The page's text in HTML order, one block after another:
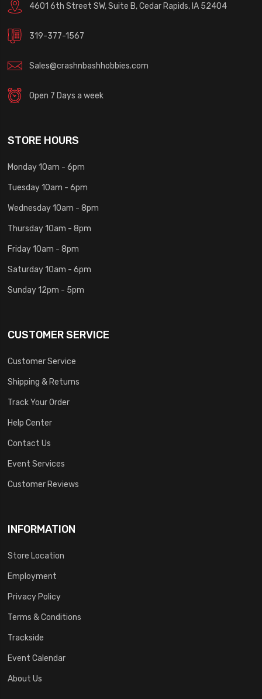
4601 6th Street SW, Suite B, Cedar Rapids, IA 52404
319-377-1567
Sales@crashnbashhobbies.com
Open 7 Days a week
STORE HOURS
Monday 10am - 6pm
Tuesday 10am - 6pm
Wednesday 10am - 8pm
Thursday 10am - 8pm
Friday 10am - 8pm
Saturday 10am - 6pm
Sunday 12pm - 5pm
CUSTOMER SERVICE
Customer Service
Shipping & Returns
Track Your Order
Help Center
Contact Us
Event Services
Customer Reviews
INFORMATION
Store Location
Employment
Privacy Policy
Terms & Conditions
Trackside
Event Calendar
About Us